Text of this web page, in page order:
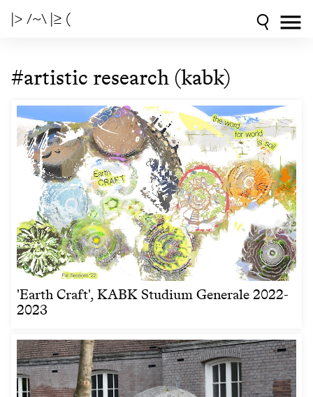
|> /~\ |≥ (
#artistic research (kabk)
'Earth Craft', KABK Studium Generale 2022-
2023